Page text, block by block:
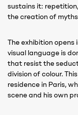
sustains it:
the creation of
The exhibition
visual language is
that resist the
division of colour.
residence in Paris,
scene and his own